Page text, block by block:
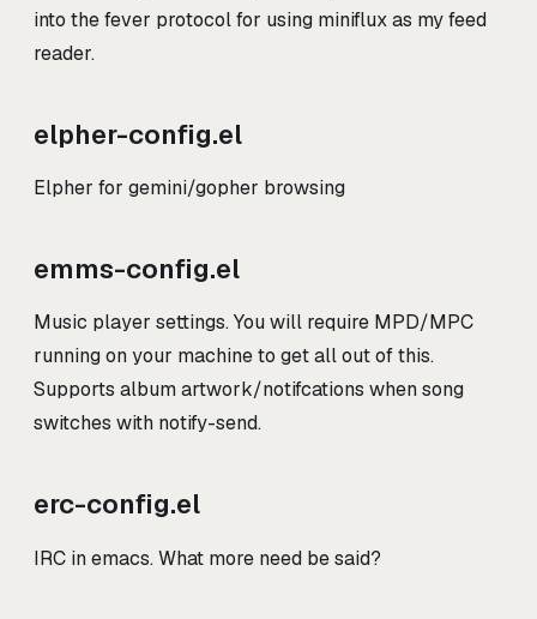
into the fever protocol for using miniflux as my feed
reader.
elpher-config.el
Elpher for gemini/gopher browsing
emms-config.el
Music player settings. You will require MPD/MPC
running on your machine to get all out of this.
Supports album artwork/notifcations when song
switches with notify-send.
erc-config.el
IRC in emacs. What more need be said?